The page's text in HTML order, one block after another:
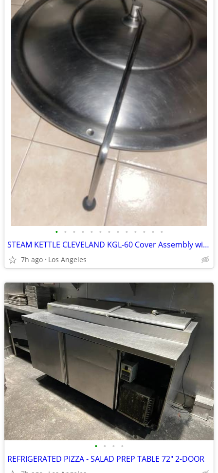
• • • • • • • • • • • • •
STEAM KETTLE CLEVELAND KGL-60 Cover Assembly with Hinge
7h ago Los Angeles
• • • •
REFRIGERATED PIZZA - SALAD PREP TABLE 72" 2-DOOR